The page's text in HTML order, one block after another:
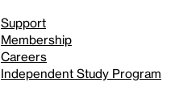
Support
Membership
Careers
Independent Study Program